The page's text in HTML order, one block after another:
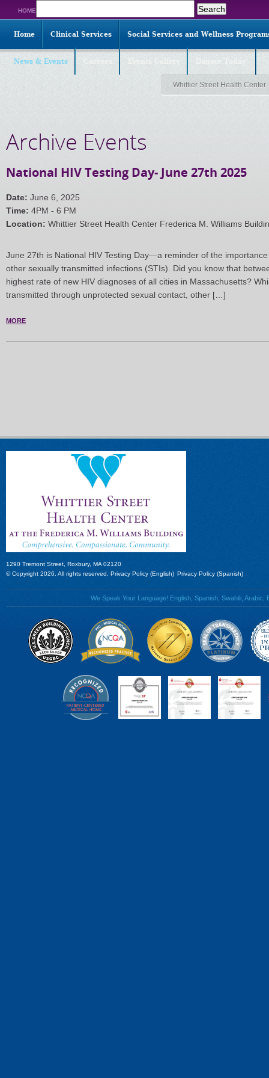
HOME
for:
Home Clinical Services Social Services and Wellness
News & Events
Whittier Street Health Center
Archive Events
National HIV Testing Day- June 27th 2025
Date: June 6, 2025
Time: 4PM - 6 PM
Location: Whittier Street Health Center Frederica M. Williams
June 27th is National HIV Testing Day—a reminder of the
other sexually transmitted infections (STIs). Did you know that
highest rate of new HIV diagnoses of all cities in Massachusetts?
transmitted through unprotected sexual contact, other […]
MORE
1290 Tremont Street, Roxbury, MA 02120
© Copyright 2026. All rights reserved. Privacy Policy (English) Privacy Policy (Spanish)
We Speak Your Language! English, Spanish, Swahili,